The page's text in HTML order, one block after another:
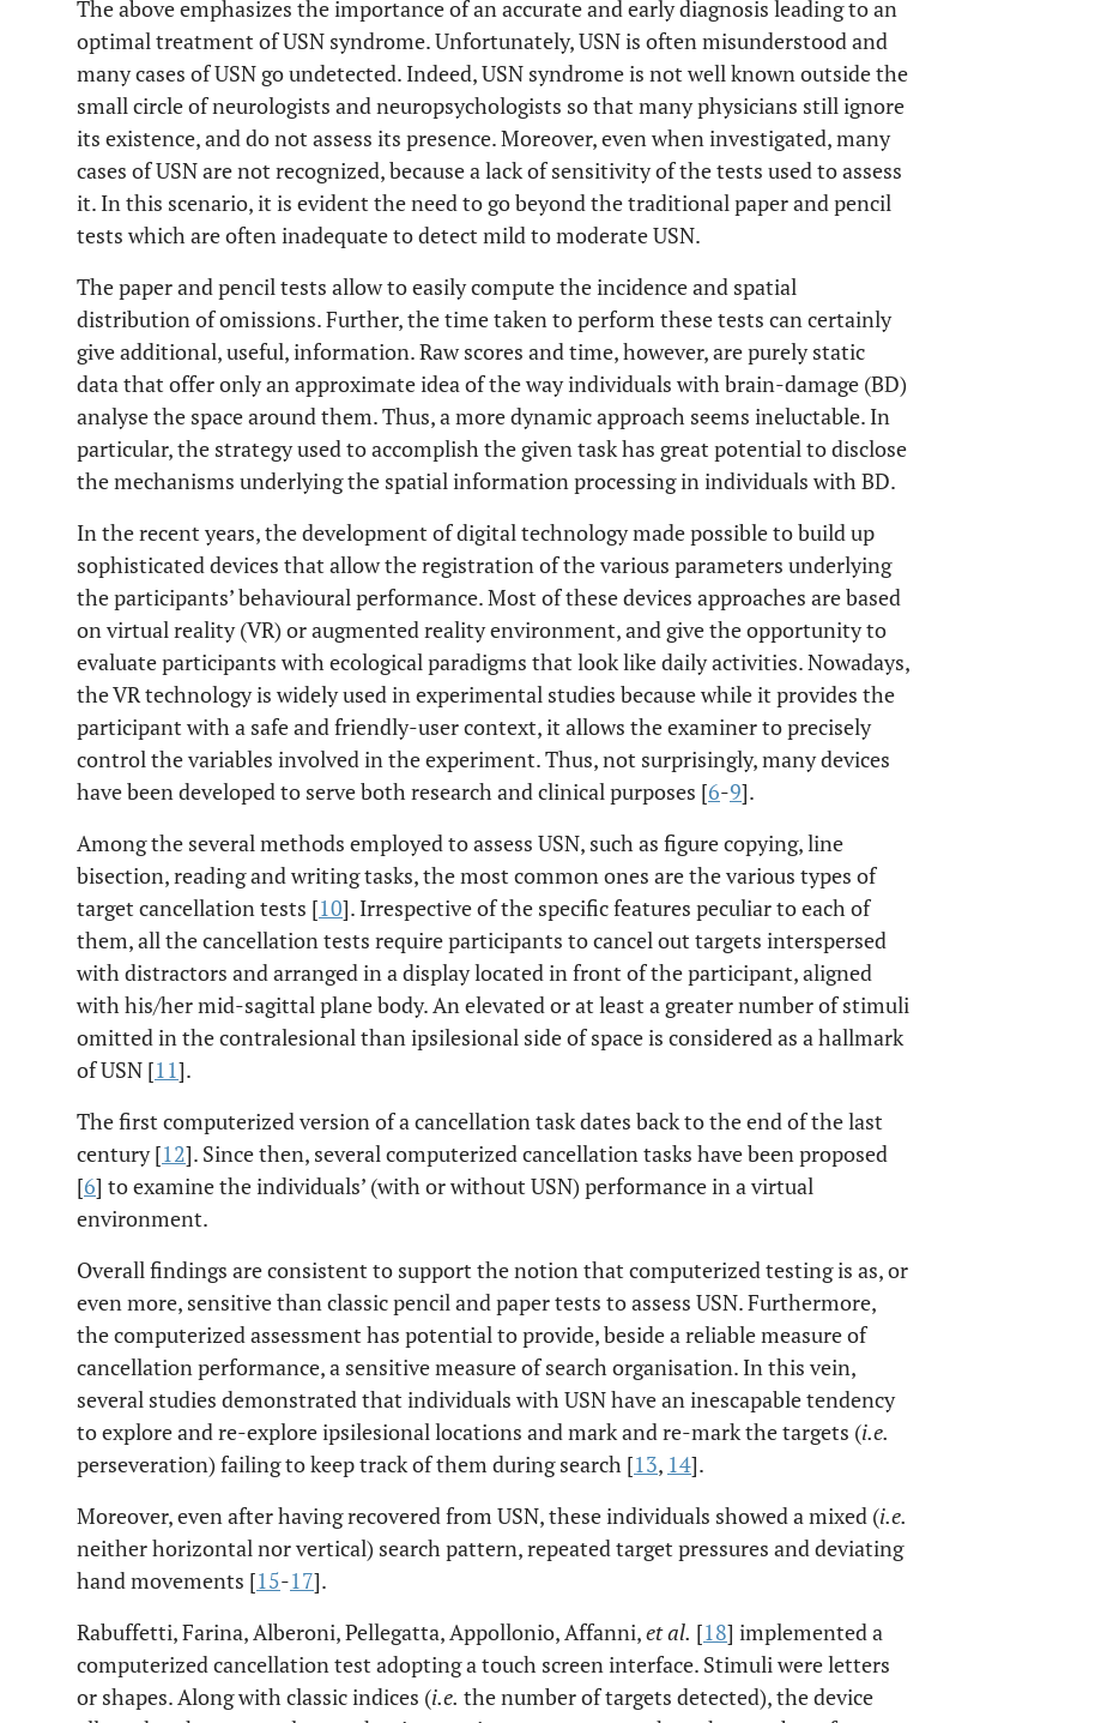
The above emphasizes the importance of an accurate and early diagnosis leading to an
optimal treatment of USN syndrome. Unfortunately, USN is often misunderstood and
many cases of USN go undetected. Indeed, USN syndrome is not well known outside the
small circle of neurologists and neuropsychologists so that many physicians still ignore
its existence, and do not assess its presence. Moreover, even when investigated, many
cases of USN are not recognized, because a lack of sensitivity of the tests used to assess
it. In this scenario, it is evident the need to go beyond the traditional paper and pencil
tests which are often inadequate to detect mild to moderate USN.
The paper and pencil tests allow to easily compute the incidence and spatial
distribution of omissions. Further, the time taken to perform these tests can certainly
give additional, useful, information. Raw scores and time, however, are purely static
data that offer only an approximate idea of the way individuals with brain-damage (BD)
analyse the space around them. Thus, a more dynamic approach seems ineluctable. In
particular, the strategy used to accomplish the given task has great potential to disclose
the mechanisms underlying the spatial information processing in individuals with BD.
In the recent years, the development of digital technology made possible to build up
sophisticated devices that allow the registration of the various parameters underlying
the participants’ behavioural performance. Most of these devices approaches are based
on virtual reality (VR) or augmented reality environment, and give the opportunity to
evaluate participants with ecological paradigms that look like daily activities. Nowadays,
the VR technology is widely used in experimental studies because while it provides the
participant with a safe and friendly-user context, it allows the examiner to precisely
control the variables involved in the experiment. Thus, not surprisingly, many devices
have been developed to serve both research and clinical purposes [6-9].
Among the several methods employed to assess USN, such as figure copying, line
bisection, reading and writing tasks, the most common ones are the various types of
target cancellation tests [10]. Irrespective of the specific features peculiar to each of
them, all the cancellation tests require participants to cancel out targets interspersed
with distractors and arranged in a display located in front of the participant, aligned
with his/her mid-sagittal plane body. An elevated or at least a greater number of stimuli
omitted in the contralesional than ipsilesional side of space is considered as a hallmark
of USN [11].
The first computerized version of a cancellation task dates back to the end of the last
century [12]. Since then, several computerized cancellation tasks have been proposed
[6] to examine the individuals’ (with or without USN) performance in a virtual
environment.
Overall findings are consistent to support the notion that computerized testing is as, or
even more, sensitive than classic pencil and paper tests to assess USN. Furthermore,
the computerized assessment has potential to provide, beside a reliable measure of
cancellation performance, a sensitive measure of search organisation. In this vein,
several studies demonstrated that individuals with USN have an inescapable tendency
to explore and re-explore ipsilesional locations and mark and re-mark the targets (i.e.
perseveration) failing to keep track of them during search [13, 14].
Moreover, even after having recovered from USN, these individuals showed a mixed (i.e.
neither horizontal nor vertical) search pattern, repeated target pressures and deviating
hand movements [15-17].
Rabuffetti, Farina, Alberoni, Pellegatta, Appollonio, Affanni,et al. [18] implemented a
computerized cancellation test adopting a touch screen interface. Stimuli were letters
or shapes. Along with classic indices (i.e. the number of targets detected), the device